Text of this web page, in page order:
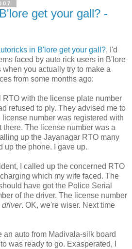
get your gall? -
in B'lore get your gall?, I'd
faced by auto rick users in B'lore
you actually try to make a
from some months ago:
RTO with the license plate number
refused to ply. They advised me to
number was registered with
The license number was a
up the Jayanagar RTO many
up the phone. I gave up.
I called up the concerned RTO
which my wife faced. The
have got the Police Serial
of the driver. The license number
driver. OK, we're wiser. Next time
an auto from Madivala-silk board
was ready to go. Exasperated, I